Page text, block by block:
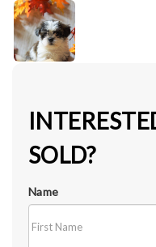
SOLD?
Name